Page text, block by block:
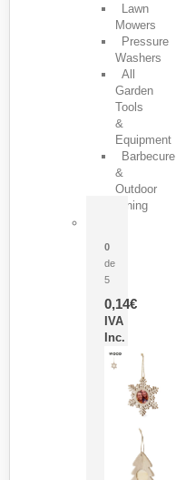
Lawn
Mowers
Pressure
Washers
All
Garden
Tools
&
Equipment
Barbecure
&
Outdoor
Dining
0
de
5
0,14€
IVA
Inc.